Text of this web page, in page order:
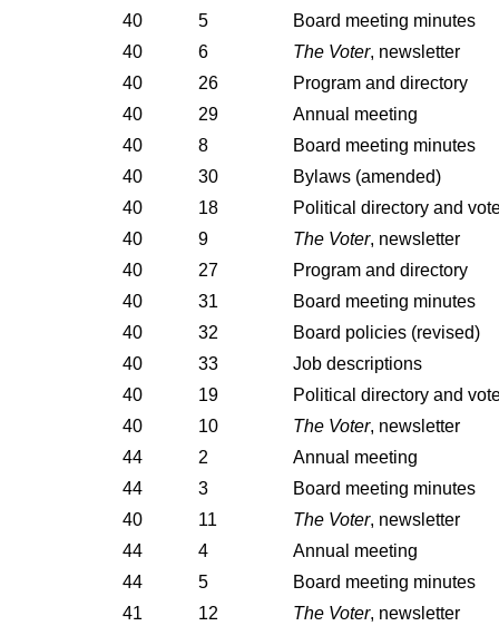
40
5
Board meeting minutes
40
6 The Voter, newsletter
40
26
Program and directory
40
29
Annual meeting
40
8
Board meeting minutes
40
30
Bylaws (amended)
40
18
Political directory and
40
9 The Voter, newsletter
40
27
Program and directory
40
31
Board meeting minutes
40
32
Board policies (revised)
40
33
Job descriptions
40
19
Political directory and
40
10 The Voter, newsletter
44
2
Annual meeting
44
3
Board meeting minutes
40
11 The Voter, newsletter
44
4
Annual meeting
44
5
Board meeting minutes
41
12 The Voter, newsletter